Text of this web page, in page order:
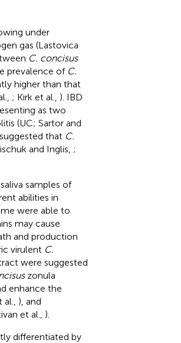
under
gas (Lastovica
C. concisus
prevalence of C.
higher than that
; Kirk et al., ). IBD
as two
(UC; Sartor and
that C.
and Inglis, ;
samples of
abilities in
were able to
may cause
and production
virulent C.
were suggested
zonula
enhance the
), and
et al., ).
differentiated by